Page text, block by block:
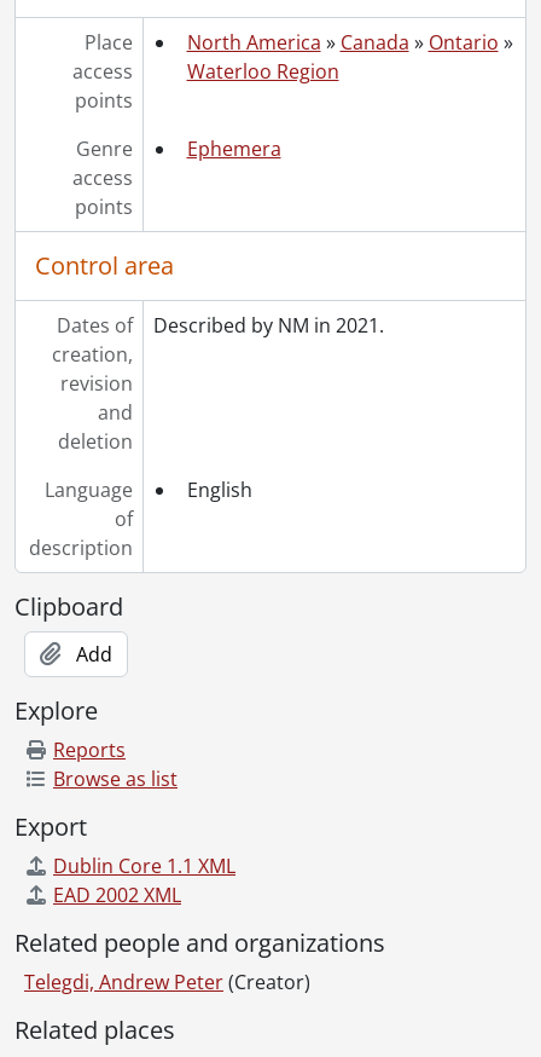
Place
access
points
North America » Canada » Ontario »
Waterloo Region
Genre
access
points
Ephemera
Control area
Dates of
creation,
revision
and
deletion
Described by NM in 2021.
Language
of
description
English
Clipboard
Add
Explore
Reports
Browse as list
Export
Dublin Core 1.1 XML
EAD 2002 XML
Related people and organizations
Telegdi, Andrew Peter(Creator)
Related places